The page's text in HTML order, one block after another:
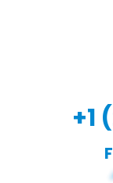
+1